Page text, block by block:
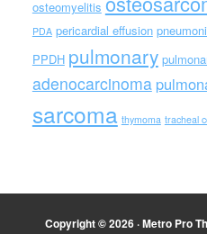
osteomyelitis
PDA pericardial effusion
PPDH pulmonary
adenocarcinoma
sarcoma thymoma tracheal
Copyright © 2026 ·Metro Pro